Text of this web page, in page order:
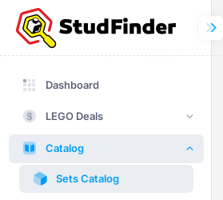
Dashboard
Dashboard
LEGO Deals
Catalog
Sets Catalog